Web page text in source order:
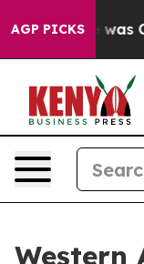
AGP PICKSwas CBS
Western